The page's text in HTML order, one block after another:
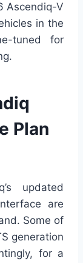
Ascendiq-V
in the
tuned for
Plan
updated
are
Some of
generation
for a